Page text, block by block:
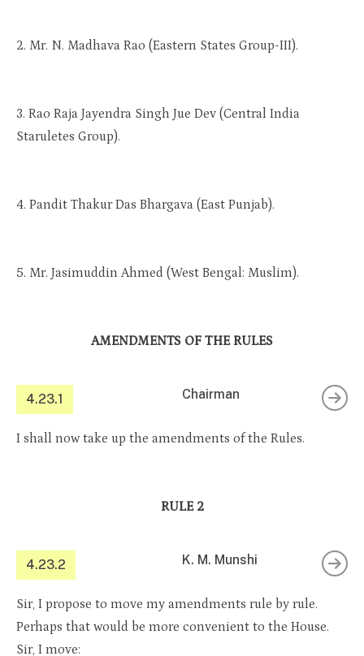
2. Mr. N. Madhava Rao (Eastern States Group-III).
3. Rao Raja Jayendra Singh Jue Dev (Central India
Staruletes Group).
4. Pandit Thakur Das Bhargava (East Punjab).
5. Mr. Jasimuddin Ahmed (West Bengal: Muslim).
AMENDMENTS OF THE RULES
4.23.1 Chairman
I shall now take up the amendments of the Rules.
RULE 2
4.23.2 K. M. Munshi
Sir, I propose to move my amendments rule by rule.
Perhaps that would be more convenient to the House.
Sir, I move: